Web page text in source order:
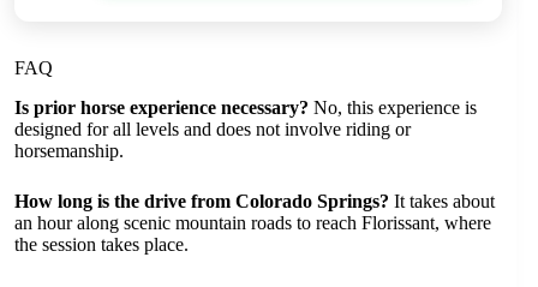
FAQ
Is prior horse experience necessary? No, this experience is
designed for all levels and does not involve riding or
horsemanship.
How long is the drive from Colorado Springs? It takes about
an hour along scenic mountain roads to reach Florissant, where
the session takes place.